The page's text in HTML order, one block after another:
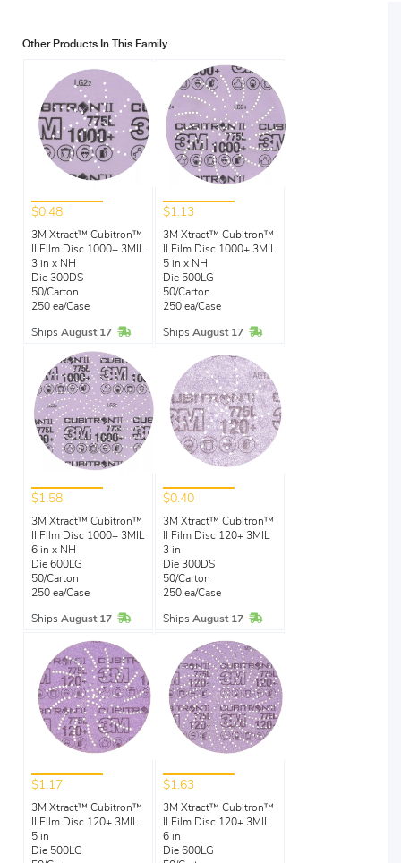
Other Products In This Family
$0.48
3M Xtract™ Cubitron™
II Film Disc 1000+ 3MIL
3 in x NH
Die 300DS
50/Carton
250 ea/Case
Ships August 17 In Stock
$1.13
3M Xtract™ Cubitron™
II Film Disc 1000+ 3MIL
5 in x NH
Die 500LG
50/Carton
250 ea/Case
Ships August 17 In Stock
$1.58
3M Xtract™ Cubitron™
II Film Disc 1000+ 3MIL
6 in x NH
Die 600LG
50/Carton
250 ea/Case
Ships August 17 In Stock
$0.40
3M Xtract™ Cubitron™
II Film Disc 120+ 3MIL
3 in
Die 300DS
50/Carton
250 ea/Case
Ships August 17 In Stock
$1.17
3M Xtract™ Cubitron™
II Film Disc 120+ 3MIL
5 in
Die 500LG
$1.63
3M Xtract™ Cubitron™
II Film Disc 120+ 3MIL
6 in
Die 600LG